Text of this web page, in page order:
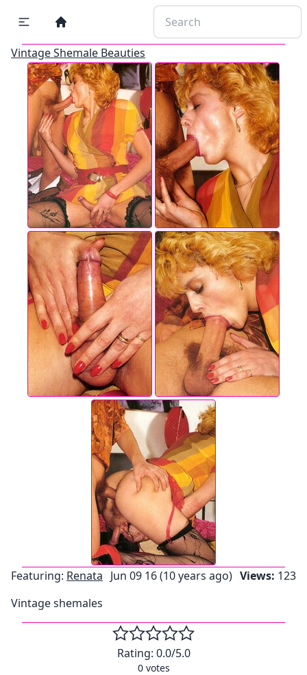
Vintage Shemale Beauties
Featuring: Renata Jun 09 16 (10 years ago) Views: 123
Vintage shemales
Rating: 0.0/5.0
0votes